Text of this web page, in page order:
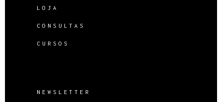
LOJA
CONSULTAS
CURSOS
NEWSLETTER